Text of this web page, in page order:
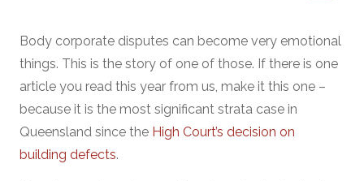
Body corporate disputes can become very emotional
things. This is the story of one of those. If there is one
article you read this year from us, make it this one –
because it is the most significant strata case in
Queensland since the High Court’s decision on
building defects.